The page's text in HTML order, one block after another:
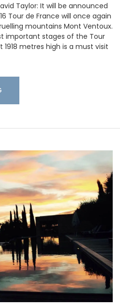
Taylor: It will be announced
Tour de France will once again
mountains Mont Ventoux.
important stages of the Tour
metres high is a must visit